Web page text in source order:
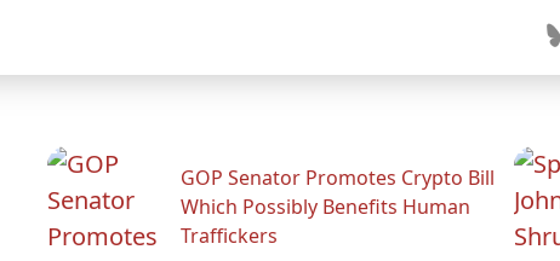
GOP Senator Promotes Crypto Bill
Which Possibly Benefits Human
Traffickers